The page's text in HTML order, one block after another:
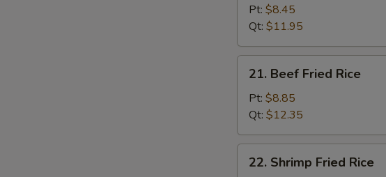
Fried
Rice
Pt: $8.45
Qt: $11.95
Beef
Fried
Rice
21. Beef Fried Rice
Pt: $8.85
Qt: $12.35
Shrimp
22. Shrimp Fried Rice